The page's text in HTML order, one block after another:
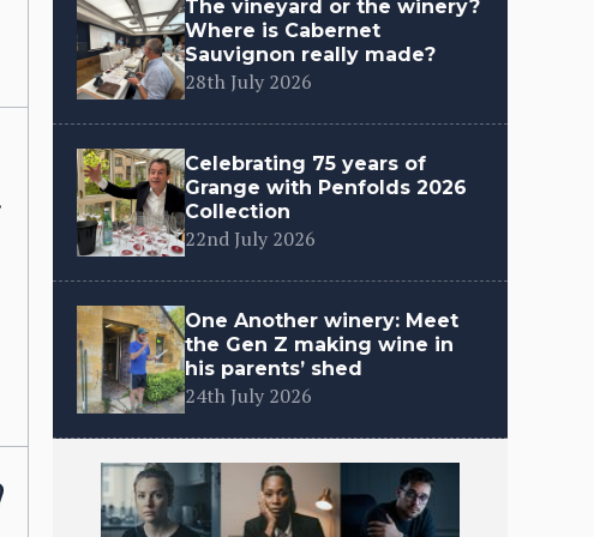
The vineyard or the winery?
Where is Cabernet
Sauvignon really made?
28th July 2026
Celebrating 75 years of
Grange with Penfolds 2026
Collection
22nd July 2026
One Another winery: Meet
the Gen Z making wine in
his parents’ shed
24th July 2026